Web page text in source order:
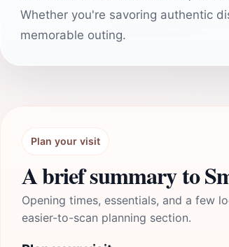
Whether you're savoring authentic
memorable outing.
Plan your visit
A brief summary to
Opening times, essentials, and a few
easier-to-scan planning section.